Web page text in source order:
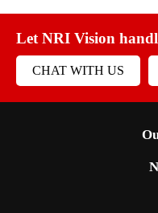
Let NRI Vision
CHAT WITH US